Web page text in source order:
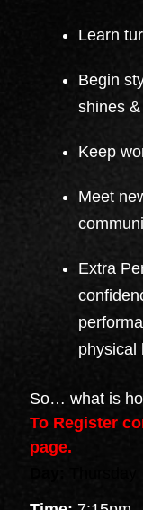
Learn
Begin
shines
Keep
Meet
Extra
physical
So… what is
To Register
page.